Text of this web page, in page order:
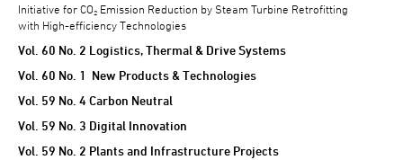
Initiative for CO₂ Emission Reduction by Steam Turbine Retrofitting
with High-efficiency Technologies
Vol. 60 No. 2 Logistics, Thermal & Drive Systems
Vol. 60 No. 1 New Products & Technologies
Vol. 59 No. 4 Carbon Neutral
Vol. 59 No. 3 Digital Innovation
Vol. 59 No. 2 Plants and Infrastructure Projects